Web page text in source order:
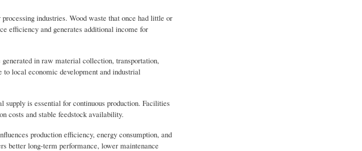
industries. Wood waste that once had little or
efficiency and generates additional income for
in raw material collection, transportation,
local economic development and industrial
is essential for continuous production. Facilities
costs and stable feedstock availability.
production efficiency, energy consumption, and
better long-term performance, lower maintenance